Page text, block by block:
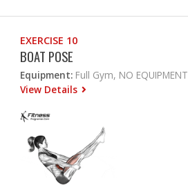
EXERCISE 10
BOAT POSE
Equipment: Full Gym, NO EQUIPMENT
View Details